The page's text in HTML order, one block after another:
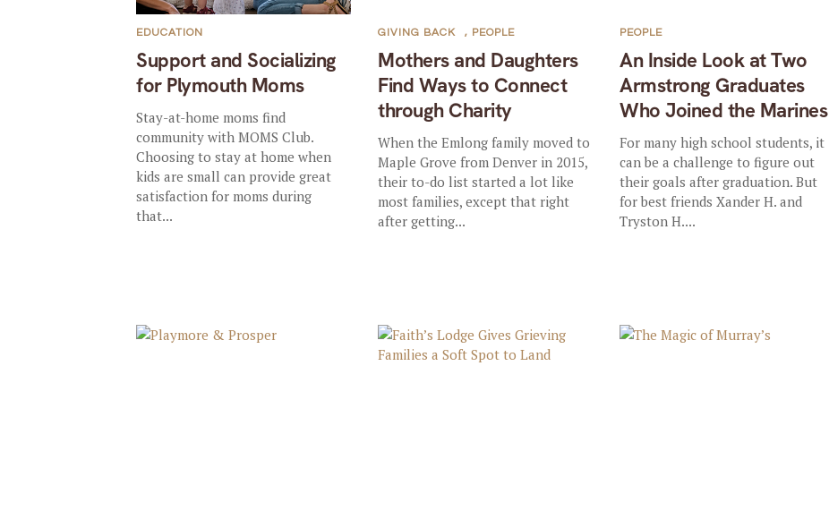
Support and Socializing
for Plymouth Moms
EDUCATION
Stay-at-home moms find
community with MOMS Club.
Choosing to stay at home when
kids are small can provide great
satisfaction for moms during
that...
Mothers and Daughters
Find Ways to Connect
through Charity
GIVING BACK , PEOPLE
When the Emlong family moved to
Maple Grove from Denver in 2015,
their to-do list started a lot like
most families, except that right
after getting...
An Inside Look at Two
Armstrong Graduates
Who Joined the Marines
PEOPLE
For many high school students, it
can be a challenge to figure out
their goals after graduation. But
for best friends Xander H. and
Tryston H....